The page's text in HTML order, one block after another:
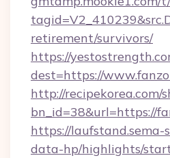
retirement/survivors/
https://
dest=https://
http://recipekorea.com/
bn_id=38&url=https://
https://laufstand.sema-
data-hp/highlights/